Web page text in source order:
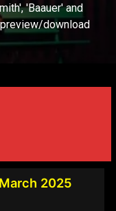
'Baauer' and
download
2025